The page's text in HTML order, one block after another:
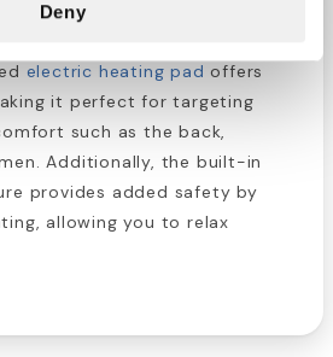
Deny
electric heating pad offers
it perfect for targeting
such as the back,
Additionally, the built-in
provides added safety by
allowing you to relax